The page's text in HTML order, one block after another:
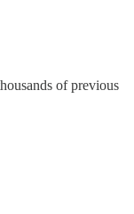
of previous